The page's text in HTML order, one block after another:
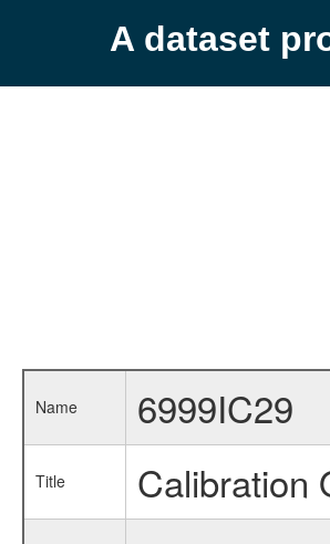
A dataset
Name 6999IC29
Title Calibration